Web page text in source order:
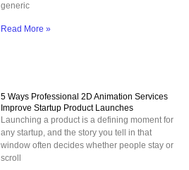
generic
Read More »
5 Ways Professional 2D Animation Services
Improve Startup Product Launches
Launching a product is a defining moment for
any startup, and the story you tell in that
window often decides whether people stay or
scroll